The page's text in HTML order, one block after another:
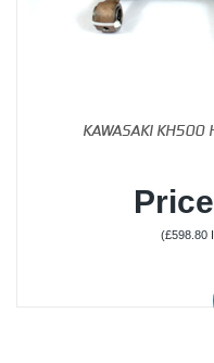
KAWASAKI KH500
(£598.80